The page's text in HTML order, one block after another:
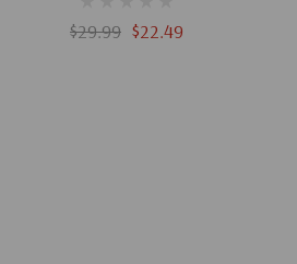
$29.99 $22.49